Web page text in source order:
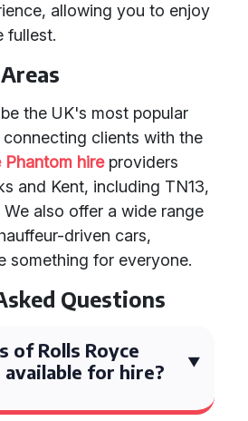
allowing you to enjoy
fullest.
the UK's most popular
clients with the
Phantom hireproviders
and Kent, including TN13,
We also offer a wide range
driven cars,
something for everyone.
Questions
of Rolls Royce
available for hire?